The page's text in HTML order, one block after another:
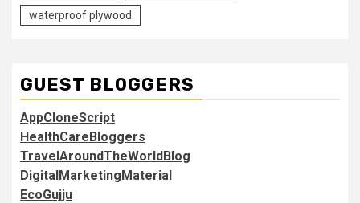
waterproof plywood
GUEST BLOGGERS
AppCloneScript
HealthCareBloggers
TravelAroundTheWorldBlog
DigitalMarketingMaterial
EcoGujju